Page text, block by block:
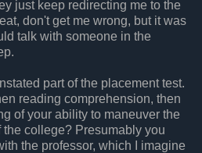
just keep redirecting me to the
don't get me wrong, but it was
talk with someone in the
part of the placement test.
reading comprehension, then
of your ability to maneuver the
college? Presumably you
the professor, which I imagine